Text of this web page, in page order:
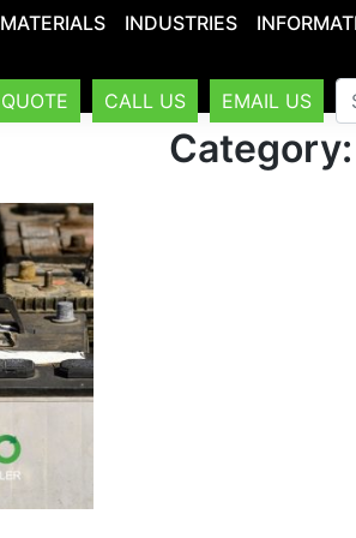
MATERIALS INDUSTRIES
QUOTE CALL US EMAIL US